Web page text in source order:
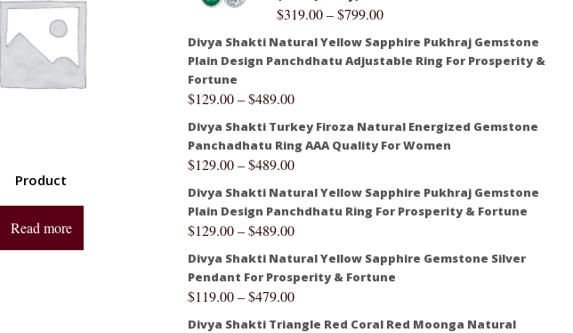
Product
Read more
$319.00–$799.00
Divya Shakti Natural Yellow Sapphire Pukhraj Gemstone
Plain Design Panchdhatu Adjustable Ring For Prosperity &
Fortune
$129.00–$489.00
Divya Shakti Turkey Firoza Natural Energized Gemstone
Panchadhatu Ring AAA Quality For Women
$129.00–$489.00
Divya Shakti Natural Yellow Sapphire Pukhraj Gemstone
Plain Design Panchdhatu Ring For Prosperity & Fortune
$129.00–$489.00
Divya Shakti Natural Yellow Sapphire Gemstone Silver
Pendant For Prosperity & Fortune
$119.00–$479.00
Divya Shakti Triangle Red Coral Red Moonga Natural